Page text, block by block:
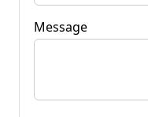
Message